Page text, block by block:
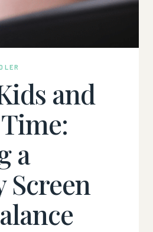
and
a
Screen